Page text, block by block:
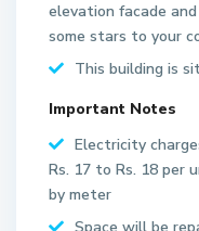
elevation facade
some stars to your
This building is
Important Notes
Electricity
Rs. 17 to Rs. 18 per
by meter
S